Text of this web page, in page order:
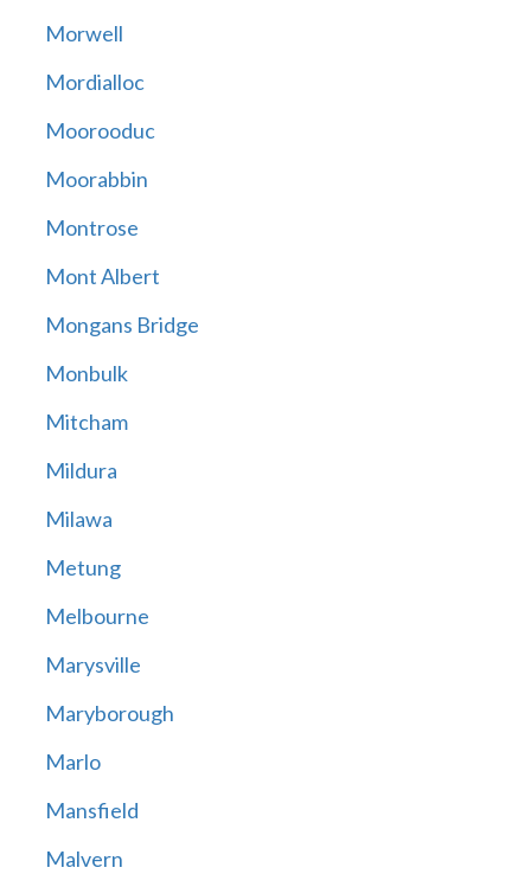
Morwell
Mordialloc
Moorooduc
Moorabbin
Montrose
Mont Albert
Mongans Bridge
Monbulk
Mitcham
Mildura
Milawa
Metung
Melbourne
Marysville
Maryborough
Marlo
Mansfield
Malvern